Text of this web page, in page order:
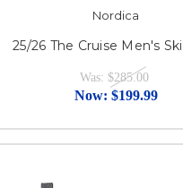
Nordica
25/26 The Cruise Men's
Was: $285.00
Now: $199.99